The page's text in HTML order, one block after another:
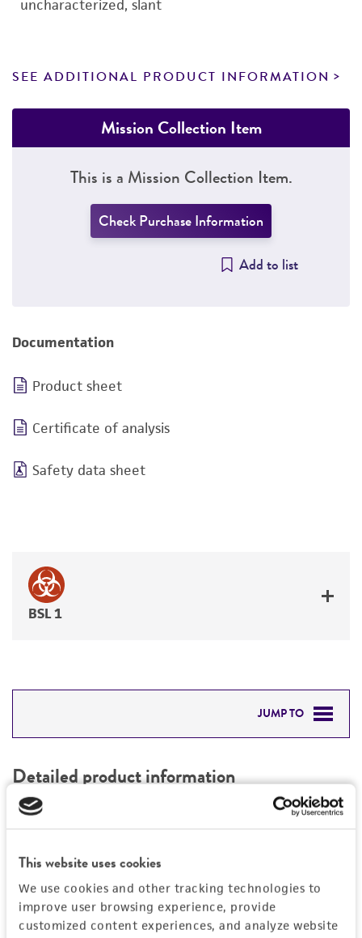
This website uses cookies
We use cookies and other tracking technologies to
improve user browsing experience, provide
customized content experiences, and analyze website
uncharacterized, slant
SEE ADDITIONAL PRODUCT INFORMATION
Mission Collection Item
This is a Mission Collection Item.
Check Purchase Information
Add to list
Documentation
Product sheet
Certificate of analysis
Safety data sheet
BSL 1
JUMP TO
PERMITS & RESTRICTIONS
REFERENCES
Detailed product information
EXPAND ALL
Mycoplasma contamination
Not detected
Vector information